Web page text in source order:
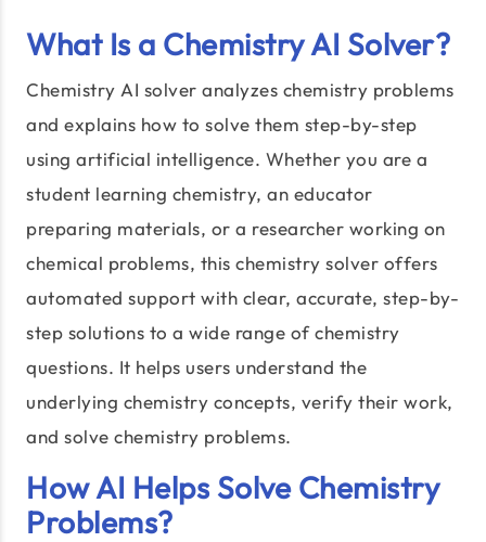
What Is a Chemistry AI Solver?
Chemistry AI solver analyzes chemistry problems
and explains how to solve them step-by-step
using artificial intelligence. Whether you are a
student learning chemistry, an educator
preparing materials, or a researcher working on
chemical problems, this chemistry solver offers
automated support with clear, accurate, step-by-
step solutions to a wide range of chemistry
questions. It helps users understand the
underlying chemistry concepts, verify their work,
and solve chemistry problems.
How AI Helps Solve Chemistry
Problems?